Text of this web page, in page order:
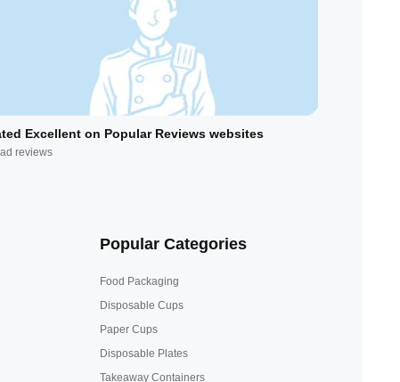
Excellent on Popular Reviews websites
reviews
Popular Categories
Food Packaging
Disposable Cups
Paper Cups
Disposable Plates
Takeaway Containers